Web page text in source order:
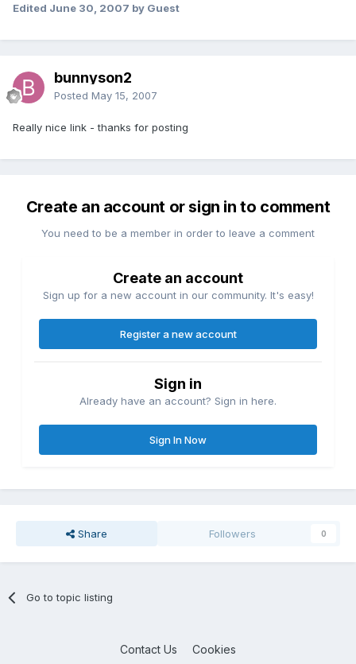
Edited June 30, 2007 by Guest
bunnyson2
Posted May 15, 2007
Really nice link - thanks for posting
Create an account or sign in to comment
You need to be a member in order to leave a comment
Create an account
Sign up for a new account in our community. It's easy!
Register a new account
Sign in
Already have an account? Sign in here.
Sign In Now
Share Followers 0
Go to topic listing
Contact Us Cookies